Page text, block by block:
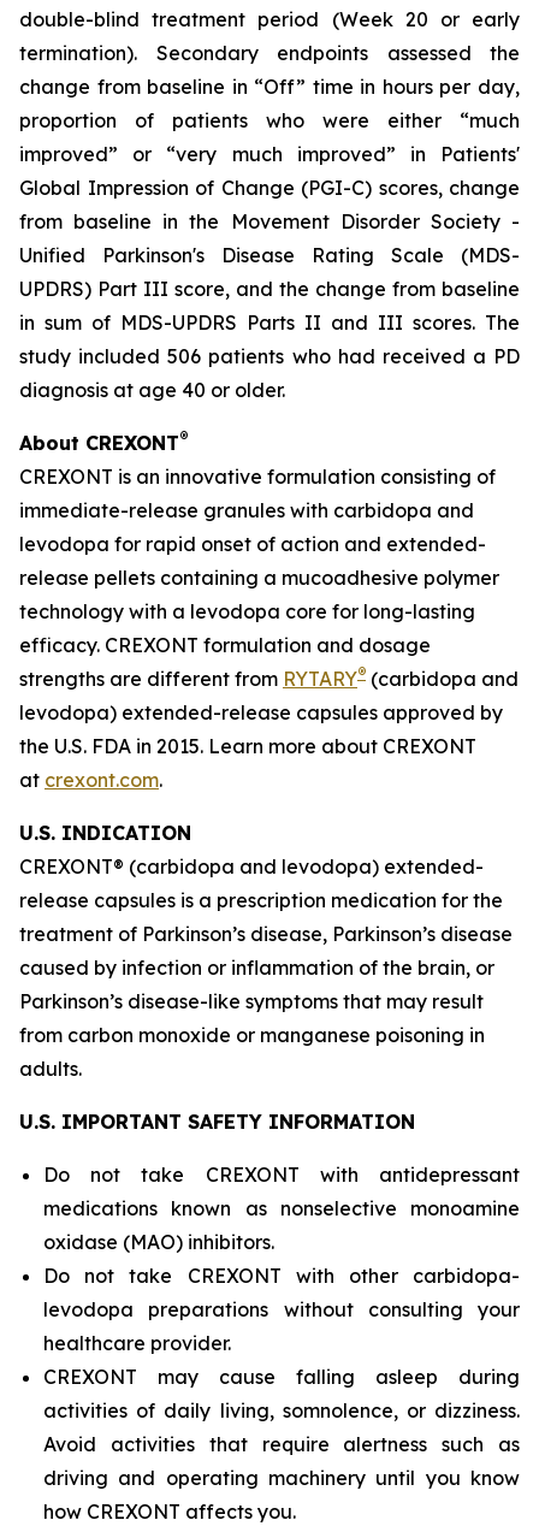
double-blind treatment period (Week 20 or early
termination). Secondary endpoints assessed the
change from baseline in “Off” time in hours per day,
proportion of patients who were either “much
improved” or “very much improved” in Patients'
Global Impression of Change (PGI-C) scores, change
from baseline in the Movement Disorder Society -
Unified Parkinson's Disease Rating Scale (MDS-
UPDRS) Part III score, and the change from baseline
in sum of MDS-UPDRS Parts II and III scores. The
study included 506 patients who had received a PD
diagnosis at age 40 or older.
About CREXONT®
CREXONT is an innovative formulation consisting of
immediate-release granules with carbidopa and
levodopa for rapid onset of action and extended-
release pellets containing a mucoadhesive polymer
technology with a levodopa core for long-lasting
efficacy. CREXONT formulation and dosage
strengths are different from RYTARY® (carbidopa and
levodopa) extended-release capsules approved by
the U.S. FDA in 2015. Learn more about CREXONT
at crexont.com.
U.S. INDICATION
CREXONT® (carbidopa and levodopa) extended-
release capsules is a prescription medication for the
treatment of Parkinson’s disease, Parkinson’s disease
caused by infection or inflammation of the brain, or
Parkinson’s disease-like symptoms that may result
from carbon monoxide or manganese poisoning in
adults.
U.S. IMPORTANT SAFETY INFORMATION
Do not take CREXONT with antidepressant
medications known as nonselective monoamine
oxidase (MAO) inhibitors.
Do not take CREXONT with other carbidopa-
levodopa preparations without consulting your
healthcare provider.
CREXONT may cause falling asleep during
activities of daily living, somnolence, or dizziness.
Avoid activities that require alertness such as
driving and operating machinery until you know
how CREXONT affects you.